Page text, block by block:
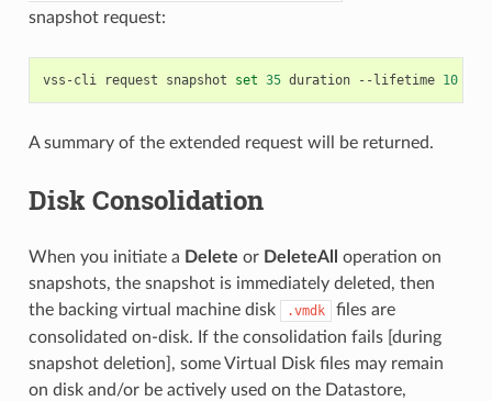
snapshot request:
vss-cli request snapshot set 35 duration --lifetime 10
A summary of the extended request will be returned.
Disk Consolidation
When you initiate a Delete or DeleteAll
operation on
snapshots, the snapshot is immediately deleted, then
the backing virtual machine disk
.vmdk
files are
consolidated on-disk. If the consolidation fails [during
snapshot deletion], some Virtual Disk files may remain
on disk and/or be actively used on the Datastore,